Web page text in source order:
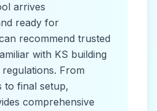
arrives
ready for
recommend trusted
with KS building
regulations. From
to final setup,
comprehensive